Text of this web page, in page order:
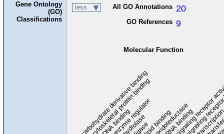
Gene Ontology
(GO)
Classifications
less All GO Annotations 20
GO References 9
Molecular Function
carbohydrate derivative binding
cytoskeletal protein binding
DNA binding
enzyme regulator
hydrolase
ligaselipid binding
oxidoreductase
RNA binding
signalingsignaling